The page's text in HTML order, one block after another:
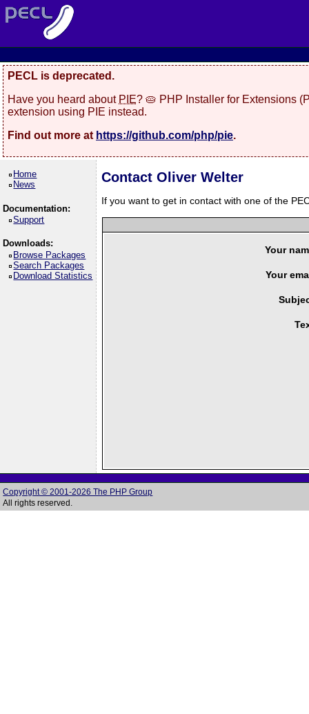
PECL is deprecated.
Have you heard about PIE? 🥧 PHP Installer for Extensions
extension using PIE instead.
Find out more at https://github.com/php/pie.
Home
News
Documentation:
Support
Downloads:
Browse Packages
Search Packages
Download Statistics
Contact Oliver Welter
If you want to get in contact with one of the
Your
Your
Copyright © 2001-2026 The PHP Group
All rights reserved.